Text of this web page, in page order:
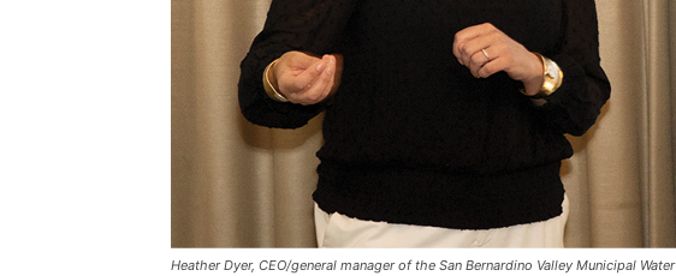
Heather Dyer, CEO/general manager of the San Bernardino Valley Municipal Water